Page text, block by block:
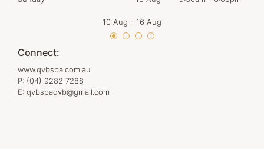
10 Aug - 16 Aug
Connect:
www.qvbspa.com.au
P: (04) 9282 7288
E: qvbspaqvb@gmail.com